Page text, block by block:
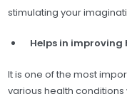
stimulating your
Helps in
It is one of the most
various health